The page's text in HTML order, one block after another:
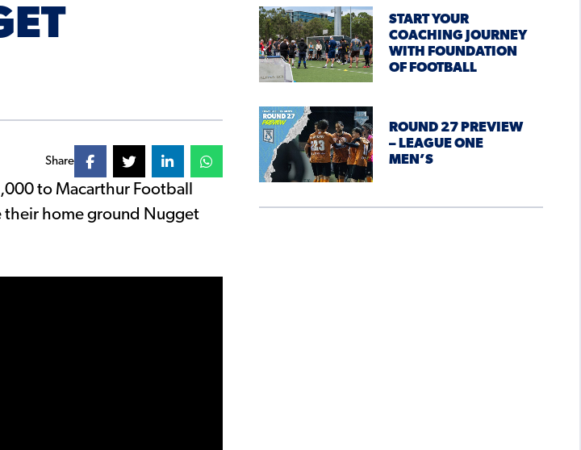
Share
to Macarthur Football
their home ground Nugget
START YOUR
COACHING JOURNEY
WITH FOUNDATION
OF FOOTBALL
ROUND 27 PREVIEW
– LEAGUE ONE
MEN’S